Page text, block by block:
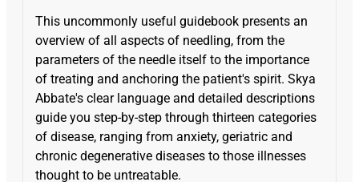
This uncommonly useful guidebook presents an
overview of all aspects of needling, from the
parameters of the needle itself to the importance
of treating and anchoring the patient's spirit. Skya
Abbate's clear language and detailed descriptions
guide you step-by-step through thirteen categories
of disease, ranging from anxiety, geriatric and
chronic degenerative diseases to those illnesses
thought to be untreatable.